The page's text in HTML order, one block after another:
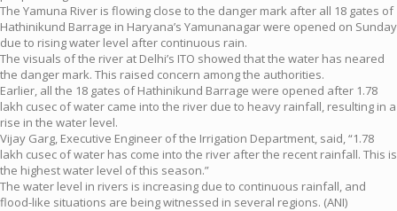
The Yamuna River is flowing close to the danger mark after all 18 gates of
Hathinikund Barrage in Haryana’s Yamunanagar were opened on Sunday
due to rising water level after continuous rain.
The visuals of the river at Delhi’s ITO showed that the water has neared
the danger mark. This raised concern among the authorities.
Earlier, all the 18 gates of Hathinikund Barrage were opened after 1.78
lakh cusec of water came into the river due to heavy rainfall, resulting in a
rise in the water level.
Vijay Garg, Executive Engineer of the Irrigation Department, said, “1.78
lakh cusec of water has come into the river after the recent rainfall. This is
the highest water level of this season.”
The water level in rivers is increasing due to continuous rainfall, and
flood-like situations are being witnessed in several regions. (ANI)